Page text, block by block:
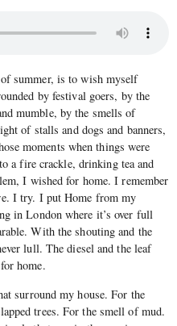
summer, is to wish myself
by festival goers, by the
mumble, by the smells of
of stalls and dogs and banners,
moments when things were
a fire crackle, drinking tea and
I wished for home. I remember
I try. I put Home from my
in London where it’s over full
With the shouting and the
lull. The diesel and the leaf
home.
surround my house. For the
trees. For the smell of mud.